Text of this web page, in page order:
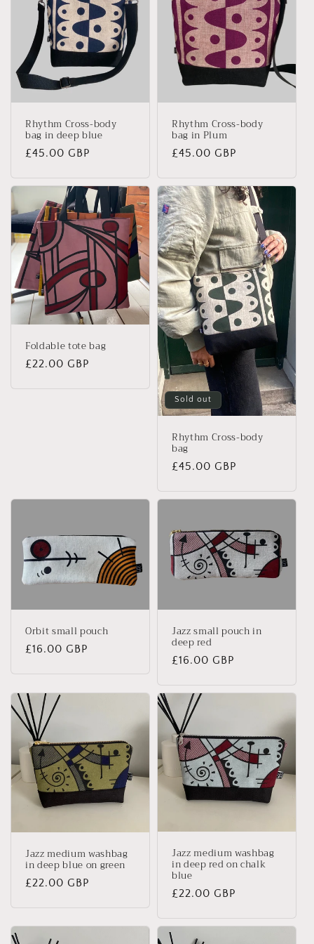
Rhythm Cross-body
bag in deep blue
Regular
£45.00 GBP
Rhythm Cross-body
bag in Plum
Regular
£45.00 GBP
Foldable tote bag
Regular
£22.00 GBP
Sold out
Rhythm Cross-body
bag
Regular
£45.00 GBP
Orbit small pouch
Regular
£16.00 GBP
Jazz small pouch in
deep red
Regular
£16.00 GBP
Jazz medium washbag
in deep blue on green
Regular
£22.00 GBP
Jazz medium washbag
in deep red on chalk
blue
Regular
£22.00 GBP